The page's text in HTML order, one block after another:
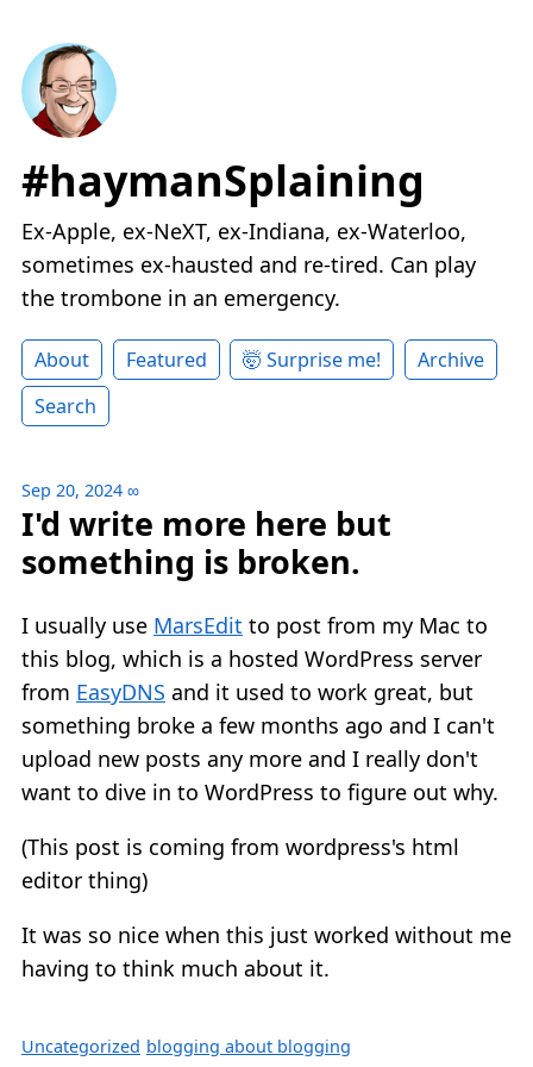
#haymanSplaining
Ex-Apple, ex-NeXT, ex-Indiana, ex-Waterloo,
sometimes ex-hausted and re-tired. Can play
the trombone in an emergency.
About Featured 🤯 Surprise me!
Archive
Search
Sep 20, 2024 ∞
I'd write more here but
something is broken.
I usually use MarsEdit to post from my Mac to
this blog, which is a hosted WordPress server
from EasyDNS and it used to work great, but
something broke a few months ago and I can't
upload new posts any more and I really don't
want to dive in to WordPress to figure out why.
(This post is coming from wordpress's html
editor thing)
It was so nice when this just worked without me
having to think much about it.
Uncategorized blogging about blogging